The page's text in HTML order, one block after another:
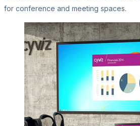
for conference and meeting spaces.